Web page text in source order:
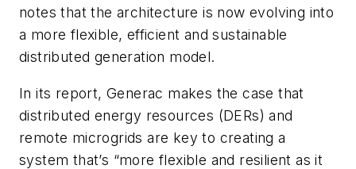
notes that the architecture is now evolving into
a more flexible, efficient and sustainable
distributed generation model.
In its report, Generac makes the case that
distributed energy resources (DERs) and
remote microgrids are key to creating a
system that’s “more flexible and resilient as it